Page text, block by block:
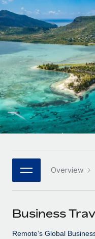
Onboard and
PEO
Outsource
INFRASTRUCTURE
Remote
Seamlessly
Platform
Built-in core HR
Connect New
Connect any AI
SERVICES
GROWTH STAGE
Startups
Agile global HR &
companies
Mid-market
Expand teams
Enterprise
Global HR for
PARTNER WITH US
Become a
Explore
Contractor
Explore currency
contractors
LEARN WITH
Research & Guides
Case studies
HR Glossary
Job Description
Events
Nederlands
Français
Deutsch
Español
Italiano
日本語
한국어
中文（简体）
Overview
Business
Remote’s Global